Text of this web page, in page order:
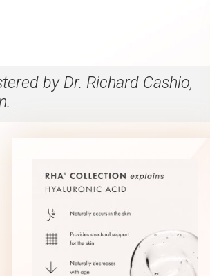
by Dr. Richard Cashio,